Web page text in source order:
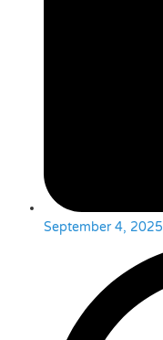
September 4, 2025